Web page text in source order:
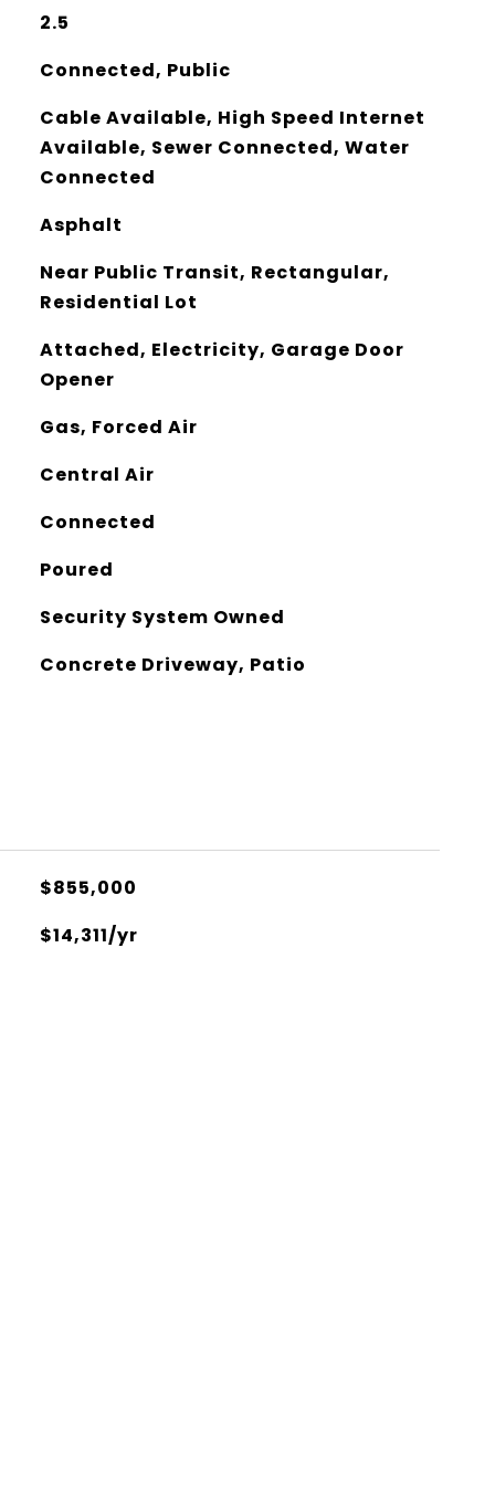
2.5
Connected, Public
Cable Available, High Speed Internet
Available, Sewer Connected, Water
Connected
Asphalt
Near Public Transit, Rectangular,
Residential Lot
Attached, Electricity, Garage Door
Opener
Gas, Forced Air
Central Air
Connected
Poured
Security System Owned
Concrete Driveway, Patio
$855,000
$14,311/yr